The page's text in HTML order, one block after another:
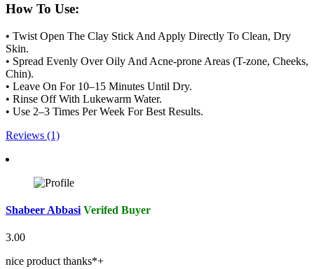
How To Use:
• Twist Open The Clay Stick And Apply Directly To Clean, Dry
Skin.
• Spread Evenly Over Oily And Acne-prone Areas (T-zone, Cheeks,
Chin).
• Leave On For 10–15 Minutes Until Dry.
• Rinse Off With Lukewarm Water.
• Use 2–3 Times Per Week For Best Results.
Reviews (1)
Shabeer Abbasi Verifed Buyer
3.00
nice product thanks*+